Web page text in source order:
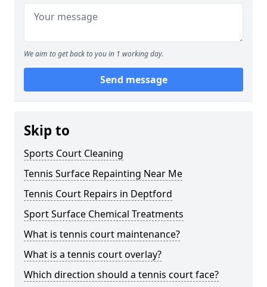
We aim to get back to you in 1 working day.
Send message
Skip to
Sports Court Cleaning
Tennis Surface Repainting Near Me
Tennis Court Repairs in Deptford
Sport Surface Chemical Treatments
What is tennis court maintenance?
What is a tennis court overlay?
Which direction should a tennis court face?